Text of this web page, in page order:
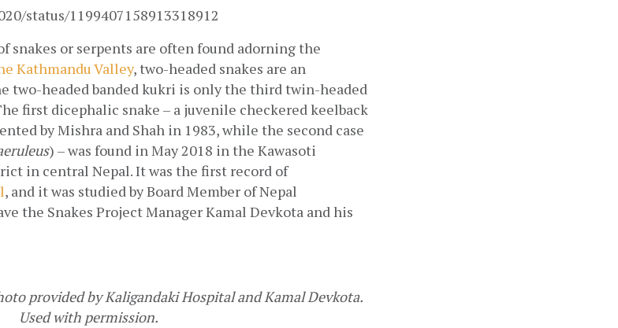
status/1199407158913318912
snakes or serpents are often found adorning the
Kathmandu Valley, two-headed snakes are an
two-headed banded kukri is only the third twin-headed
first dicephalic snake – a juvenile checkered keelback
by Mishra and Shah in 1983, while the second case
) – was found in May 2018 in the Kawasoti
Municipality of Nawalpur District in central Nepal. It was the first record of
, and it was studied by Board Member of Nepal
the Snakes Project Manager Kamal Devkota and his
provided by Kaligandaki Hospital and Kamal Devkota.
Used with permission.